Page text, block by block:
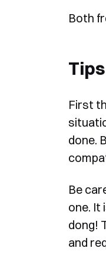
Both
First
done.
Be
one. It
dong!
and